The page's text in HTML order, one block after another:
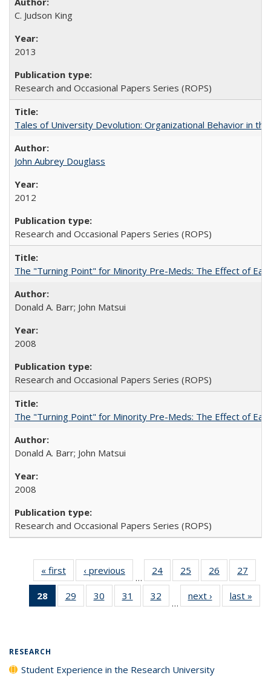
C. Judson King
2013
Research and Occasional Papers Series (ROPS)
Tales of University Devolution: Organizational Behavior in
John Aubrey Douglass
2012
Research and Occasional Papers Series (ROPS)
The "Turning Point" for Minority Pre-Meds: The Effect of
Donald A. Barr; John Matsui
2008
Research and Occasional Papers Series (ROPS)
The "Turning Point" for Minority Pre-Meds: The Effect of
Donald A. Barr; John Matsui
2008
Research and Occasional Papers Series (ROPS)
« first
Full listing
table:
Publications
‹ previous
Full listing
table:
Publications
…
24
of 40 Full
listing table:
Publications
25
of 40 Full
listing table:
Publications
26
of 40 Full
listing table:
Publications
27
28
of 40 Full
listing
29
of 40 Full
listing table:
30
of 40 Full
listing table:
31
of 40 Full
listing table:
32
of 40 Full
listing table:
…
next ›
Full listing
table:
last »
RESEARCH
Student Experience in the Research University